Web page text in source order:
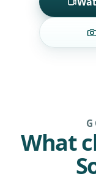
What